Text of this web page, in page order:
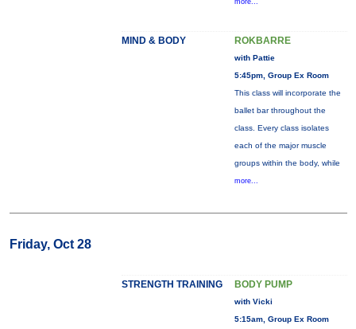
more...
MIND & BODY ROKBARRE
with Pattie
5:45pm, Group Ex Room
This class will incorporate the
ballet bar throughout the
class. Every class isolates
each of the major muscle
groups within the body, while
more...
Friday, Oct 28
STRENGTH TRAINING BODY PUMP
with Vicki
5:15am, Group Ex Room